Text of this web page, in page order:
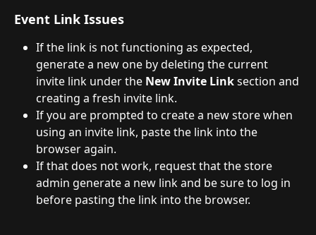
Event Link Issues
If the link is not functioning as expected,
generate a new one by deleting the current
invite link under the New Invite Link section and
creating a fresh invite link.
If you are prompted to create a new store when
using an invite link, paste the link into the
browser again.
If that does not work, request that the store
admin generate a new link and be sure to log in
before pasting the link into the browser.